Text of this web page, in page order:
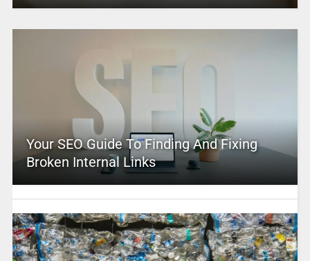
Your SEO Guide To Finding And Fixing
Broken Internal Links